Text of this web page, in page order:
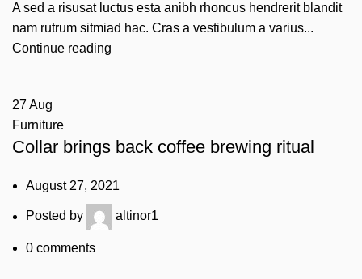
A sed a risusat luctus esta anibh rhoncus hendrerit blandit
nam rutrum sitmiad hac. Cras a vestibulum a varius...
Continue reading
27Aug
Furniture
Collar brings back coffee brewing ritual
August 27, 2021
Posted by altinor1
0 comments